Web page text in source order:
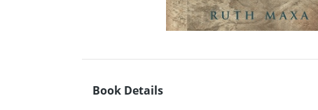
Book Details